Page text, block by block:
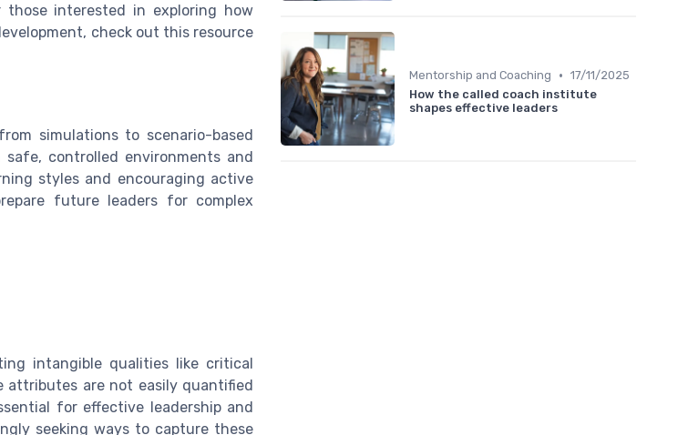
interested in exploring how
check out this resource
simulations to scenario-based
controlled environments and
styles and encouraging active
future leaders for complex
intangible qualities like critical
attributes are not easily quantified
for effective leadership and
seeking ways to capture these
Mentorship and Coaching • 17/11/2025
How the called coach institute
shapes effective leaders